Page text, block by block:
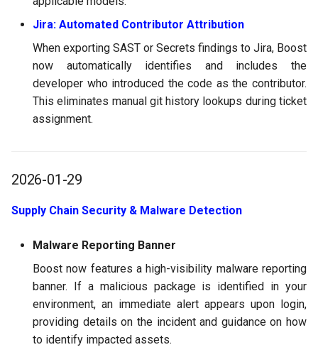
Jira: Automated Contributor Attribution
When exporting SAST or Secrets findings to Jira, Boost
now automatically identifies and includes the
developer who introduced the code as the contributor.
This eliminates manual git history lookups during ticket
assignment.
2026-01-29
Supply Chain Security & Malware Detection
Malware Reporting Banner
Boost now features a high-visibility malware reporting
banner. If a malicious package is identified in your
environment, an immediate alert appears upon login,
providing details on the incident and guidance on how
to identify impacted assets.